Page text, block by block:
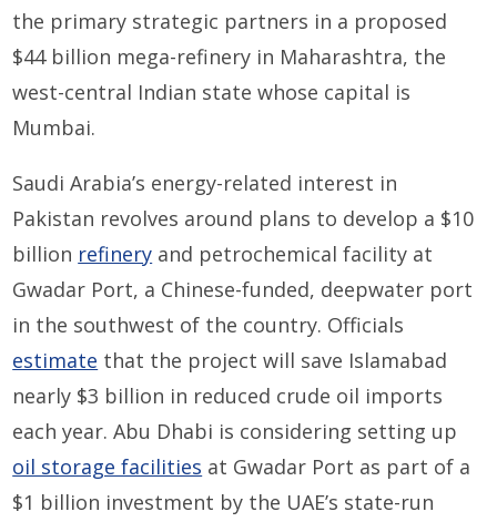
the primary strategic partners in a proposed
$44 billion mega-refinery in Maharashtra, the
west-central Indian state whose capital is
Mumbai.
Saudi Arabia’s energy-related interest in
Pakistan revolves around plans to develop a $10
billion refinery and petrochemical facility at
Gwadar Port, a Chinese-funded, deepwater port
in the southwest of the country. Officials
estimate that the project will save Islamabad
nearly $3 billion in reduced crude oil imports
each year. Abu Dhabi is considering setting up
oil storage facilities at Gwadar Port as part of a
$1 billion investment by the UAE’s state-run